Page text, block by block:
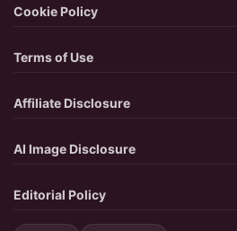
Cookie Policy
Terms of Use
Affiliate Disclosure
AI Image Disclosure
Editorial Policy